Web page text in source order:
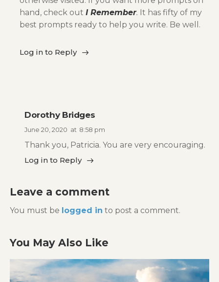
hand, check out I Remember. It has fifty of my
best prompts ready to help you write. Be well.
Log in to Reply
Dorothy Bridges
June 20, 2020 at 8:58 pm
Thank you, Patricia. You are very encouraging.
Log in to Reply
Leave a comment
You must be logged in to post a comment.
You May Also Like